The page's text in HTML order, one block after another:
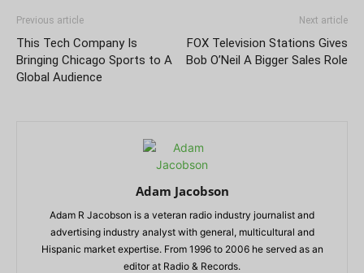
Previous article
This Tech Company Is
Bringing Chicago Sports to A
Global Audience
Next article
FOX Television Stations Gives
Bob O’Neil A Bigger Sales Role
Adam Jacobson
Adam R Jacobson is a veteran radio industry journalist and
advertising industry analyst with general, multicultural and
Hispanic market expertise. From 1996 to 2006 he served as an
editor at Radio & Records.